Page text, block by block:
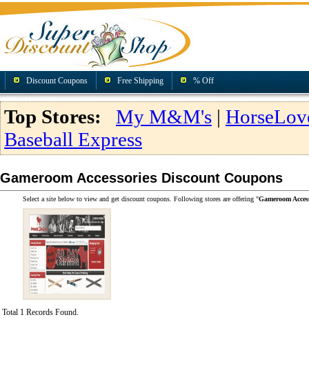
Discount Coupons Free Shipping % Off
Top Stores: My M&M's |
Baseball Express
Gameroom Accessories Discount Coupons
Select a site below to view and get discount coupons. Following stores are offering "Gameroom
Total 1 Records Found.